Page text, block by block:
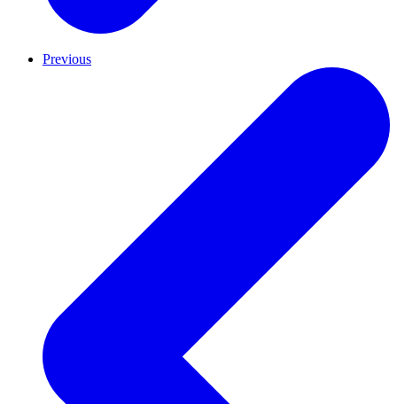
Previous